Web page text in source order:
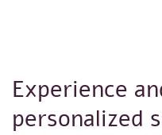
Experience
personalized